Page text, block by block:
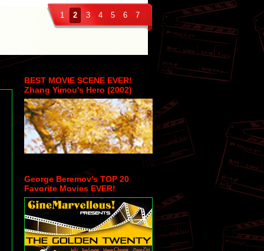
1 2 3 4 5 6 7
BEST MOVIE SCENE EVER!
Zhang Yimou's Hero (2002)
George Beremov's TOP 20
Favorite Movies EVER!